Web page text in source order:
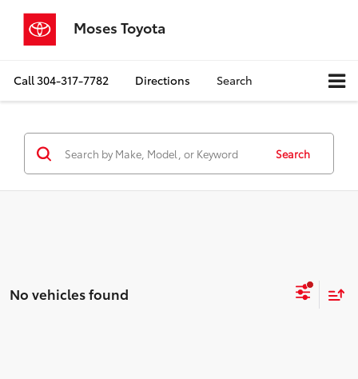
Moses Toyota
Call304-317-7782 Directions Search
Search
No vehicles found